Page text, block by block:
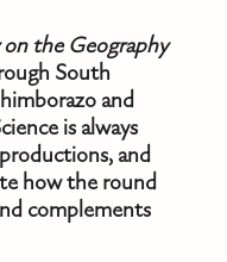
on the Geography
South
and
is always
and
how the round
complements